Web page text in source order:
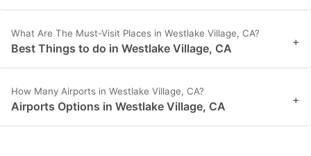
What Are The Must-Visit Places in Westlake Village, CA?
Best Things to do in Westlake Village, CA +
How Many Airports in Westlake Village, CA?
Airports Options in Westlake Village, CA +